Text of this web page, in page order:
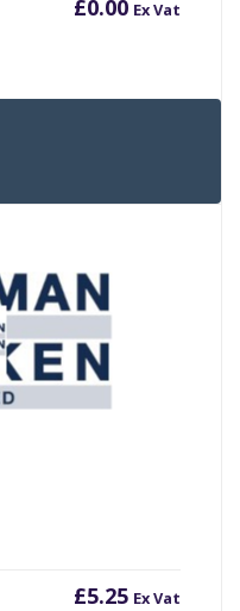
£0.00 Ex Vat
£5.25 Ex Vat